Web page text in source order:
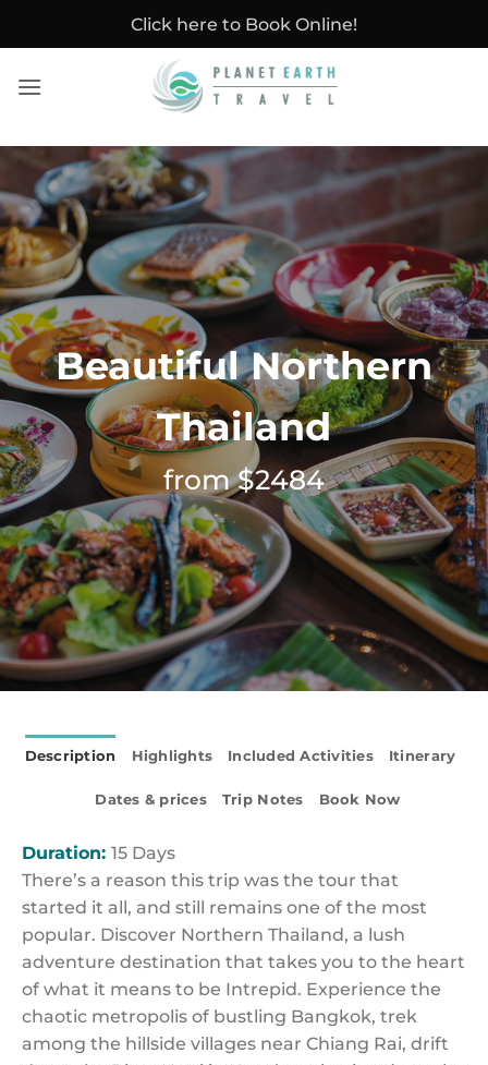
Click here to Book Online!
Beautiful Northern
Thailand
from $2484
Description Highlights Included Activities Itinerary
Dates & prices Trip Notes Book Now
Duration: 15 Days
There’s a reason this trip was the tour that
started it all, and still remains one of the most
popular. Discover Northern Thailand, a lush
adventure destination that takes you to the heart
of what it means to be Intrepid. Experience the
chaotic metropolis of bustling Bangkok, trek
among the hillside villages near Chiang Rai, drift